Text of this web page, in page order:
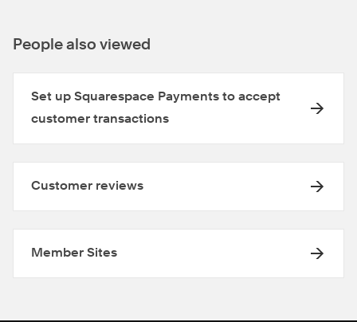
People also viewed
Set up Squarespace Payments to accept
customer transactions
Customer reviews
Member Sites